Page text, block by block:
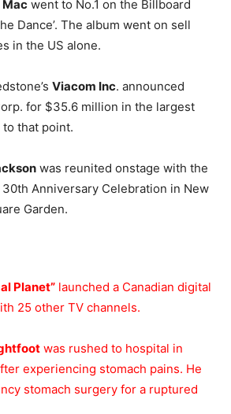
Mac went to No.1 on the Billboard
Dance’. The album went on sell
in the US alone.
Viacom Inc. announced
for $35.6 million in the largest
that point.
was reunited onstage with the
Anniversary Celebration in New
Garden.
Planet” launched a Canadian digital
25 other TV channels.
was rushed to hospital in
experiencing stomach pains. He
stomach surgery for a ruptured